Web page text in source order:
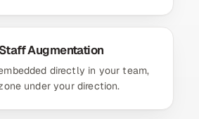
Augmentation
directly in your team,
under your direction.